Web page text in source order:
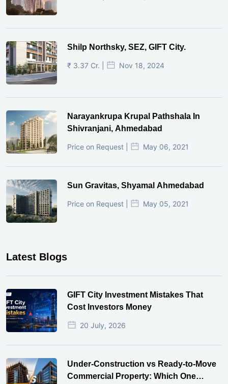
Shilp Northsky, SEZ, GIFT City.
₹ 3.37 Cr. | Nov 18, 2024
Narayankrupa Krupal Pathshala In
Shivranjani, Ahmedabad
Price on Request | May 06, 2021
Sun Gravitas, Shyamal Ahmedabad
Price on Request | May 05, 2021
Latest Blogs
GIFT City Investment Mistakes That
Cost Investors Money
20 July, 2026
Under-Construction vs Ready-to-Move
Commercial Property: Which One